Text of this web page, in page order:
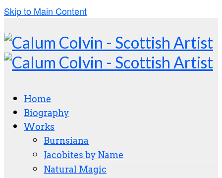
Skip to Main Content
Home
Biography
Works
Burnsiana
Jacobites by Name
Natural Magic